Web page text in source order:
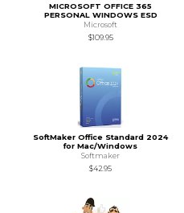
MICROSOFT OFFICE 365
PERSONAL WINDOWS ESD
Microsoft
$109.95
SoftMaker Office Standard 2024
for Mac/Windows
Softmaker
$42.95